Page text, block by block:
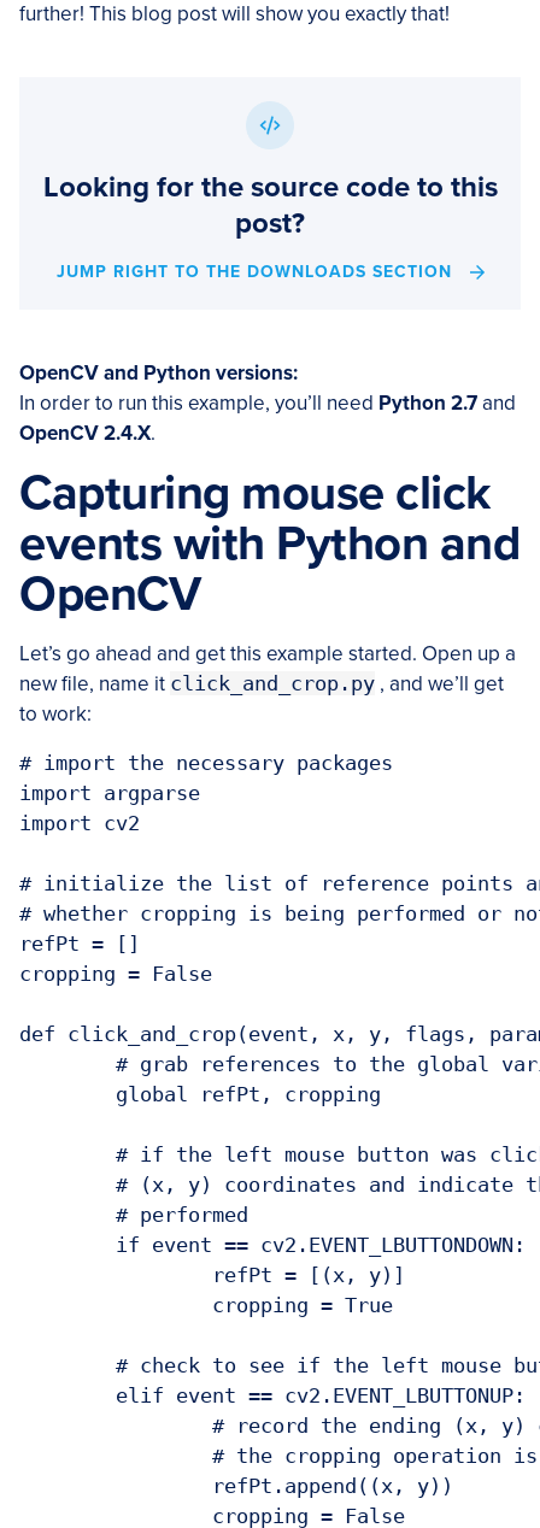
further! This blog post will show you exactly that!
Looking for the source code to this
post?
JUMP RIGHT TO THE DOWNLOADS SECTION
OpenCV and Python versions:
In order to run this example, you’ll need Python 2.7and
OpenCV 2.4.X.
Capturing mouse click
events with Python and
OpenCV
Let’s go ahead and get this example started. Open up a
new file, name it click_and_crop.py , and we’ll get
to work:
# import the necessary packages
import argparse
import cv2
# initialize the list of reference points
# whether cropping is being performed or
refPt = []
cropping = False
def click_and_crop(event, x, y, flags,